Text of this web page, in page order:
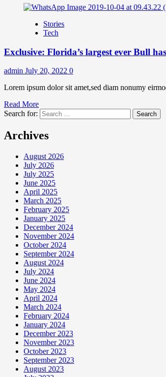
Stories
Tech
Exclusive: Florida’s largest ever Bull
admin July 20, 2022 0
Lorem ipsum dolor sit amet,sed diam nonumy
Read More
Search for:
Archives
August 2026
July 2026
July 2025
June 2025
April 2025
March 2025
February 2025
January 2025
December 2024
November 2024
October 2024
September 2024
August 2024
July 2024
June 2024
May 2024
April 2024
March 2024
February 2024
January 2024
December 2023
November 2023
October 2023
September 2023
August 2023